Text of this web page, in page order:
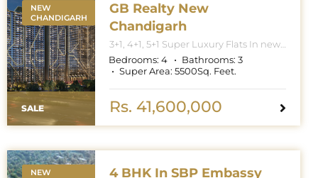
NEW
CHANDIGARH
SALE
GB Realty New
Chandigarh
3+1, 4+1, 5+1 Super Luxury Flats In new
Chandigarh. Apartment Sizes 3+1BHK
– 3300 Sq. Feet. 4+1BHK – 5000 Sq.
Feet. 5+1BHK – 6000 Sq. Feet.
Bedrooms: 4 Bathrooms: 3
Super Area: 5500Sq. Feet.
Rs. 41,600,000
NEW
4 BHK In SBP Embassy